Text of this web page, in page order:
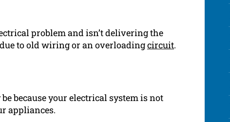
problem and isn’t delivering the
to old wiring or an overloadingcircuit.
because your electrical system is not
appliances.